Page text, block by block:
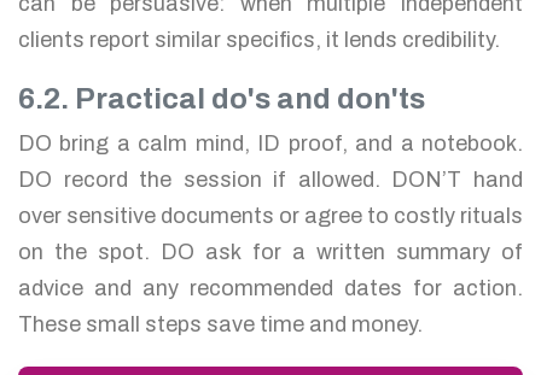
clients report similar specifics, it lends credibility.
6.2. Practical do's and don'ts
DO bring a calm mind, ID proof, and a notebook.
DO record the session if allowed. DON’T hand
over sensitive documents or agree to costly rituals
on the spot. DO ask for a written summary of
advice and any recommended dates for action.
These small steps save time and money.